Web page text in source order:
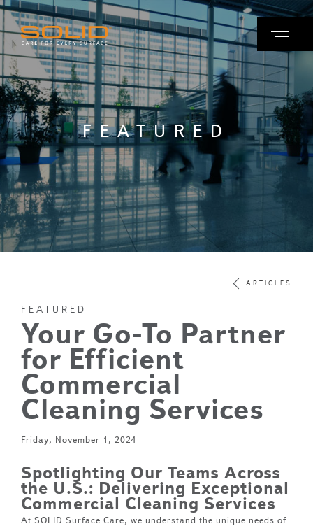
FEATURED
ARTICLES
FEATURED
Your Go-To Partner
for Efficient
Commercial
Cleaning Services
Friday, November 1, 2024
Spotlighting Our Teams Across
the U.S.: Delivering Exceptional
Commercial Cleaning Services
At SOLID Surface Care, we understand the unique needs of